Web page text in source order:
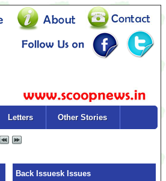
Letters Other Stories
Back Issuesk Issues